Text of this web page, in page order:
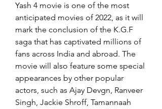
Yash 4 movie is one of the most
anticipated movies of 2022, as it will
mark the conclusion of the K.G.F
saga that has captivated millions of
fans across India and abroad. The
movie will also feature some special
appearances by other popular
actors, such as Ajay Devgn, Ranveer
Singh, Jackie Shroff, Tamannaah